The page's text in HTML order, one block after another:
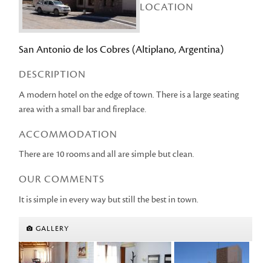
LOCATION
San Antonio de los Cobres (Altiplano, Argentina)
DESCRIPTION
A modern hotel on the edge of town. There is a large seating
area with a small bar and fireplace.
ACCOMMODATION
There are 10 rooms and all are simple but clean.
OUR COMMENTS
It is simple in every way but still the best in town.
GALLERY